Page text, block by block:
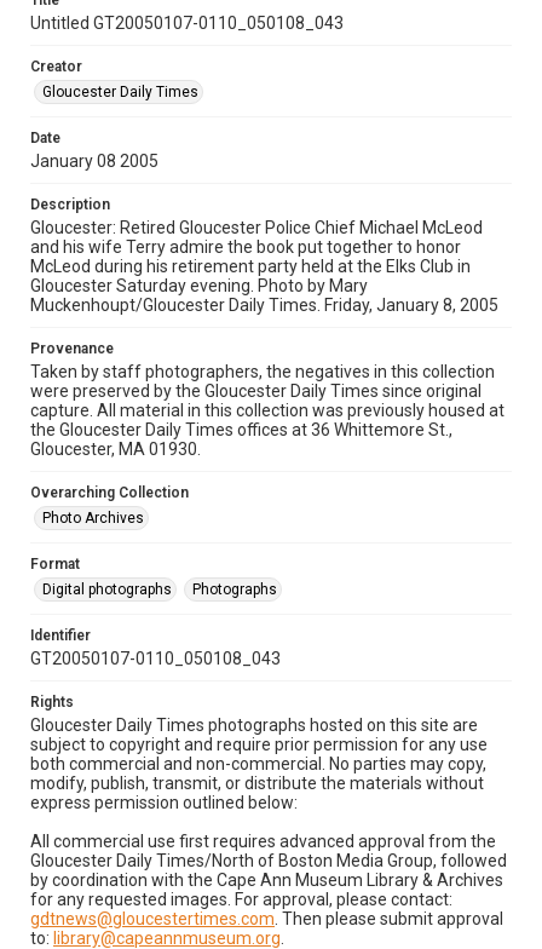
Untitled GT20050107-0110_050108_043
Creator
Gloucester Daily Times
Date
January 08 2005
Description
Gloucester: Retired Gloucester Police Chief Michael McLeod
and his wife Terry admire the book put together to honor
McLeod during his retirement party held at the Elks Club in
Gloucester Saturday evening. Photo by Mary
Muckenhoupt/Gloucester Daily Times. Friday, January 8, 2005
Provenance
Taken by staff photographers, the negatives in this collection
were preserved by the Gloucester Daily Times since original
capture. All material in this collection was previously housed at
the Gloucester Daily Times offices at 36 Whittemore St.,
Gloucester, MA 01930.
Overarching Collection
Photo Archives
Format
Digital photographs
Photographs
Identifier
GT20050107-0110_050108_043
Rights
Gloucester Daily Times photographs hosted on this site are
subject to copyright and require prior permission for any use
both commercial and non-commercial. No parties may copy,
modify, publish, transmit, or distribute the materials without
express permission outlined below:
All commercial use first requires advanced approval from the
Gloucester Daily Times/North of Boston Media Group, followed
by coordination with the Cape Ann Museum Library & Archives
for any requested images. For approval, please contact:
gdtnews@gloucestertimes.com . Then please submit approval
to: library@capeannmuseum.org